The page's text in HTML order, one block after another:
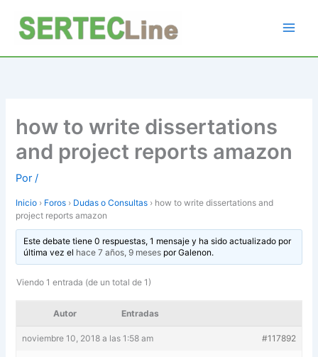
contenido
how to write dissertations
and project reports amazon
Por/
Inicio › Foros › Dudas o Consultas › how to write dissertations and
project reports amazon
Este debate tiene 0 respuestas, 1 mensaje y ha sido actualizado por
última vez el hace 7 años, 9 mesesporGalenon.
Viendo 1 entrada (de un total de 1)
Autor Entradas
noviembre 10, 2018 a las 1:58 am #117892